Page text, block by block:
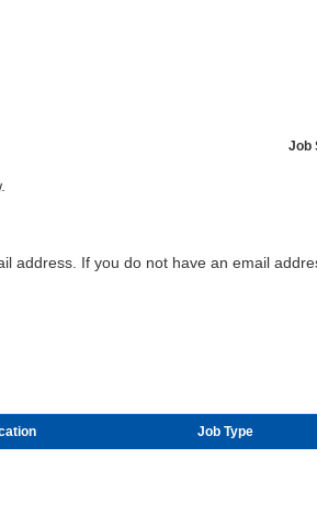
Job
address. If you do not have an email
Job Type